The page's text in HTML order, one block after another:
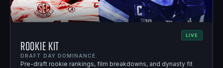
LIVE
Rookie Kit
DRAFT DAY DOMINANCE.
Pre-draft rookie rankings, film breakdowns, and dynasty fit